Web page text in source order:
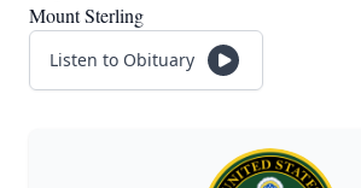
Mount Sterling
Listen to Obituary